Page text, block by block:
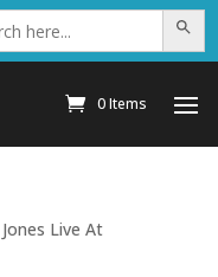
Search
0 Items
Live At